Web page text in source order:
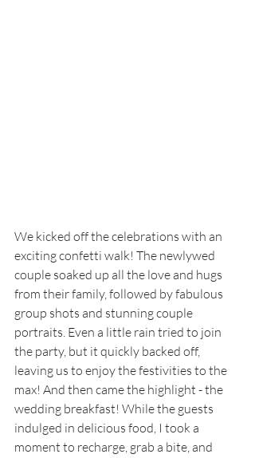
We kicked off the celebrations with an
exciting confetti walk! The newlywed
couple soaked up all the love and hugs
from their family, followed by fabulous
group shots and stunning couple
portraits. Even a little rain tried to join
the party, but it quickly backed off,
leaving us to enjoy the festivities to the
max! And then came the highlight - the
wedding breakfast! While the guests
indulged in delicious food, I took a
moment to recharge, grab a bite, and